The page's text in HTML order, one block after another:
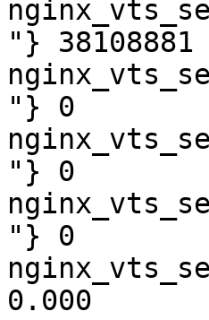
"} 38108881
"} 0
"} 0
"} 0
0.000